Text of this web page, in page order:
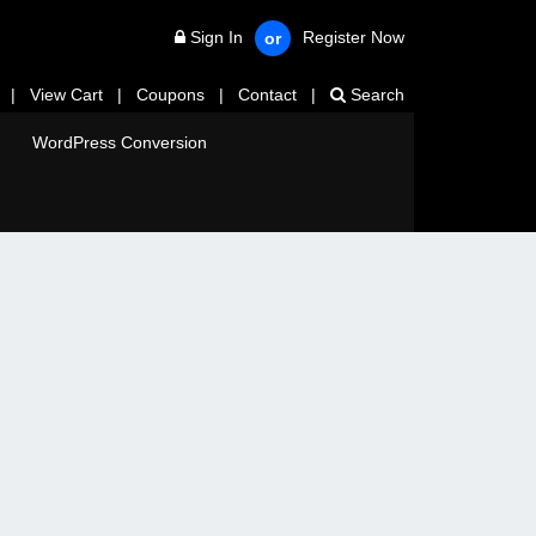
Sign In or Register Now
View Cart | Coupons | Contact | Search
WordPress Conversion